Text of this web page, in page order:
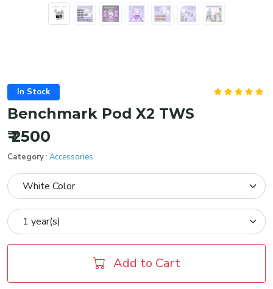
In Stock
Benchmark Pod X2 TWS
₹ 2500
Category : Accessories
Add to Cart